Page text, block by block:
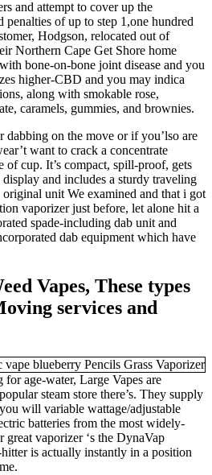
and attempt to cover up the
penalties of up to step 1,one hundred
Hodgson, relocated out of
Northern Cape Get Shore home
bone-on-bone joint disease and you
higher-CBD and you may indica
along with smokable rose,
caramels, gummies, and brownies.
dabbing on the move or if you’lso are
want to crack a concentrate
of cup. It’s compact, spill-proof, gets
and includes a sturdy traveling
unit We examined and that i got
vaporizer just before, let alone hit a
spade-including dab unit and
dab equipment which have
Vapes, These types
services and
age-water, Large Vapes are
steam store there’s. They supply
will variable wattage/adjustable
batteries from the most widely-
great vaporizer ‘s the DynaVap
is actually instantly in a position